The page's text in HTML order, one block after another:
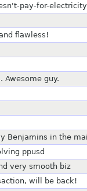
pay-for-
flawless!
Awesome guy.
Benjamins in the
ppusd
very smooth biz
will be back!